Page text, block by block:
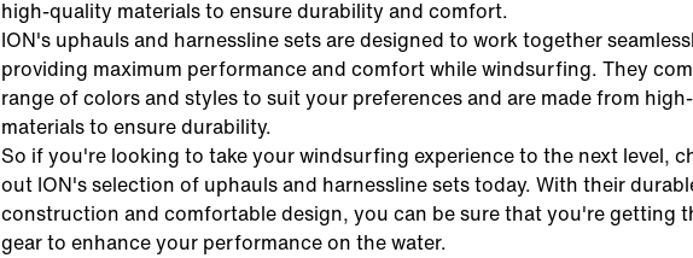
high-quality materials to ensure durability and comfort.
ION's uphaulsand harnessline setsare designed to work together
providing maximum performance and comfort while windsurfing. They
range of colors and styles to suit your preferences and are made from
materials to ensure durability.
So if you're looking to take your windsurfing experience to the next level,
out ION's selection of uphaulsand harnessline setstoday. With their
construction and comfortable design, you can be sure that you're getting
gear to enhance your performance on the water.